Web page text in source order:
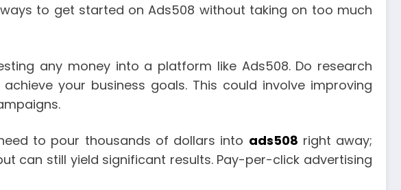
to get started on Ads508 without taking on too much
any money into a platform like Ads508. Do research
your business goals. This could involve improving
to pour thousands of dollars into ads508 right away;
can still yield significant results. Pay-per-click advertising